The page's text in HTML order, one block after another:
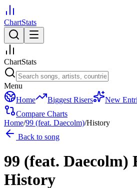
ChartStats
ChartStats
Menu
Home
Biggest Risers New
Compare Charts
Home/99 (feat. Daecolm)/History
Back to song
99 (feat. Daecolm)
History